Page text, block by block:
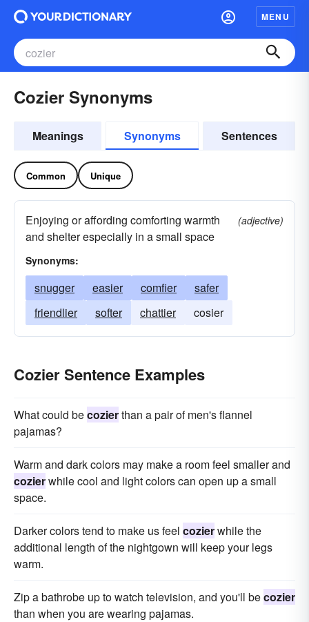
MENU
Cozier Synonyms
Meanings Synonyms Sentences
Common Unique
Enjoying or affording comforting warmth
and shelter especially in a small space
(adjective)
Synonyms:
snugger easier comfier
safer
friendlier
softer chattier cosier
Cozier Sentence Examples
What could becozierthan a pair of men's flannel
pajamas?
Warm and dark colors may make a room feel smaller and
cozierwhile cool and light colors can open up a small
space.
Darker colors tend to make us feel cozierwhile the
additional length of the nightgown will keep your legs
warm.
Zip a bathrobe up to watch television, and you'll becozier
than when you are wearing pajamas.